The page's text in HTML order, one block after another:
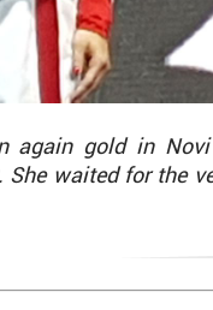
again gold in
waited for the